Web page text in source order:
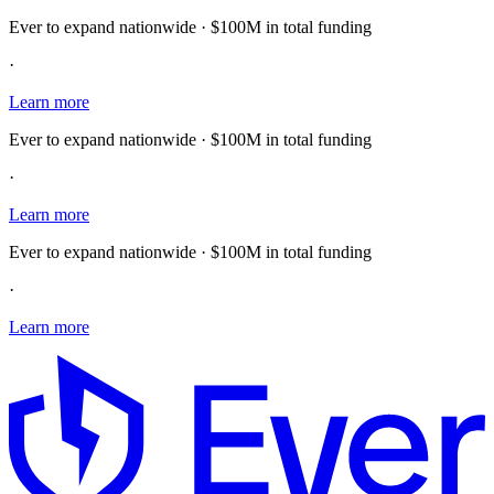
Ever to expand nationwide · $100M in total funding
·
Learn more
Ever to expand nationwide · $100M in total funding
·
Learn more
Ever to expand nationwide · $100M in total funding
·
Learn more